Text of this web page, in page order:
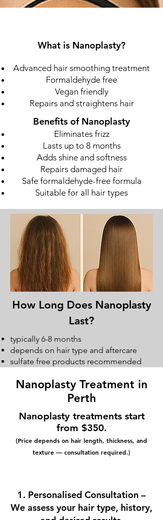
What is Nanoplasty?
Advanced hair smoothing treatment
Formaldehyde free
Vegan friendly
Repairs and straightens hair
Benefits of Nanoplasty
Eliminates frizz
Lasts up to 8 months
Adds shine and softness
Repairs damaged hair
Safe formaldehyde-free formula
Suitable for all hair types
How Long Does Nanoplasty
Last?
typically 6-8 months
depends on hair type and aftercare
sulfate free products recommended
Nanoplasty Treatment in
Perth
Nanoplasty treatments start
from $350.
(Price depends on hair length, thickness, and
texture — consultation required.)
1. Personalised Consultation –
We assess your hair type, history,